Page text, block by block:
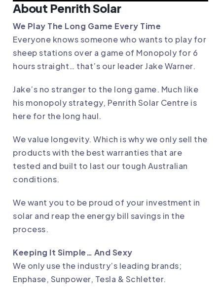
About Penrith Solar
We Play The Long Game Every Time
Everyone knows someone who wants to play for
sheep stations over a game of Monopoly for 6
hours straight… that’s our leader Jake Warner.
Jake’s no stranger to the long game. Much like
his monopoly strategy, Penrith Solar Centre is
here for the long haul.
We value longevity. Which is why we only sell the
products with the best warranties that are
tested and built to last our tough Australian
conditions.
We want you to be proud of your investment in
solar and reap the energy bill savings in the
process.
Keeping It Simple… And Sexy
We only use the industry’s leading brands;
Enphase, Sunpower, Tesla & Schletter.